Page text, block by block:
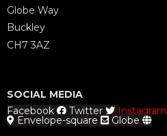
Globe Way
Buckley
CH7 3AZ
SOCIAL MEDIA
Facebook
Twitter Instagram
Envelope-square
Globe